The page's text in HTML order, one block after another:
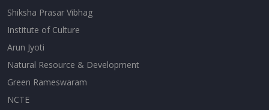
Shiksha Prasar Vibhag
Institute of Culture
Arun Jyoti
Natural Resource & Development
Green Rameswaram
NCTE